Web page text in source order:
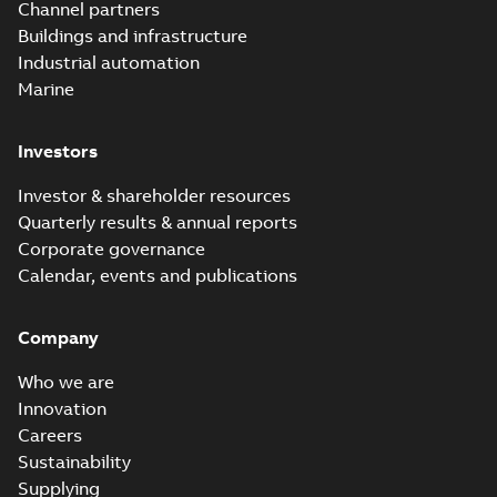
Channel partners
Buildings and infrastructure
Industrial automation
Marine
Investors
Investor & shareholder resources
Quarterly results & annual reports
Corporate governance
Calendar, events and publications
Company
Who we are
Innovation
Careers
Sustainability
Supplying